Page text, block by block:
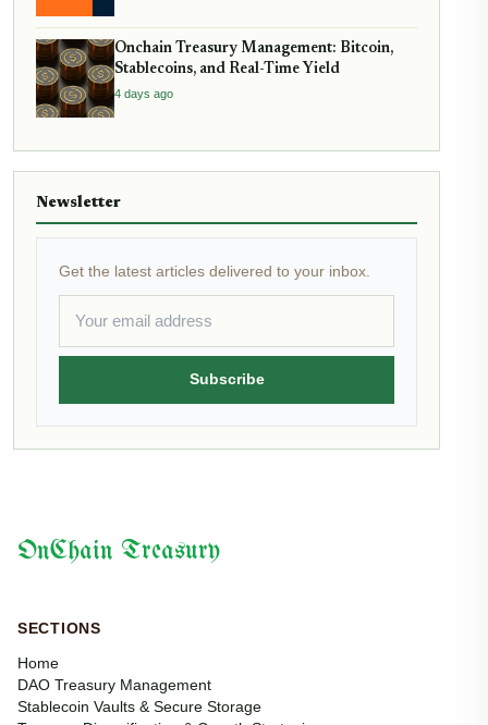
Onchain Treasury Management: Bitcoin,
Stablecoins, and Real-Time Yield
4 days ago
Newsletter
Get the latest articles delivered to your inbox.
Subscribe
OnChain Treasury
SECTIONS
Home
DAO Treasury Management
Stablecoin Vaults & Secure Storage